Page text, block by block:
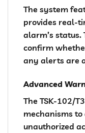
The system
provides real-
alarm’s status.
confirm
any alerts are
Advanced
The TSK-102/
mechanisms
unauthorized